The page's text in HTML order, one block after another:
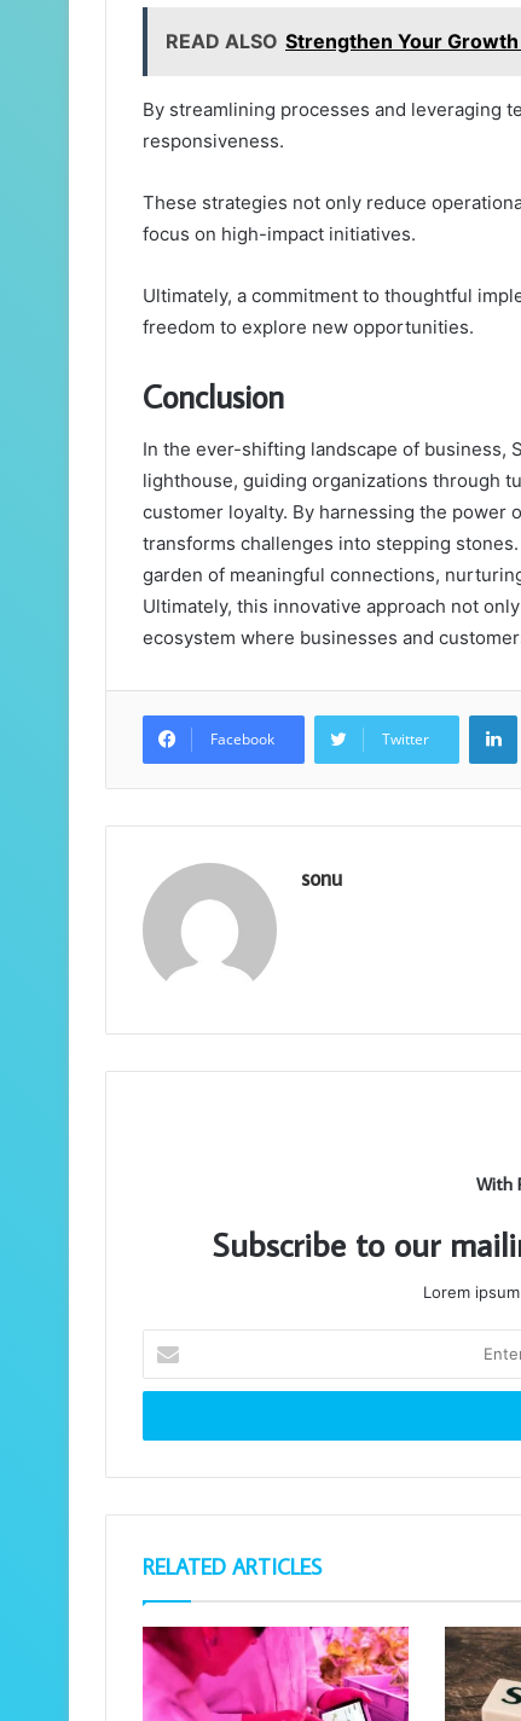
READ ALSO Strengthen Your
By streamlining processes and leveraging
responsiveness.
These strategies not only reduce
focus on high-impact initiatives.
Ultimately, a commitment to thoughtful
freedom to explore new opportunities.
Conclusion
In the ever-shifting landscape of business,
lighthouse, guiding organizations through
customer loyalty. By harnessing the power
transforms challenges into stepping
garden of meaningful connections,
Ultimately, this innovative approach not
ecosystem where businesses and
Facebook Twitter
sonu
With
Subscribe to our
Lorem
your
Email
RELATED ARTICLES